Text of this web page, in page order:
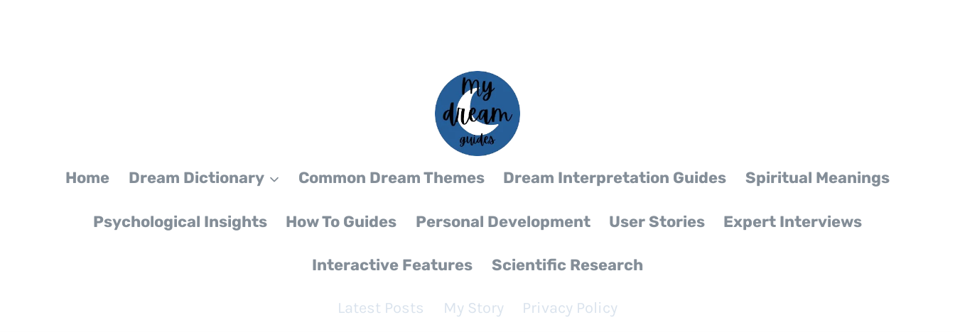
Home Dream Dictionary Common Dream Themes Dream Interpretation Guides Spiritual Meanings
Psychological Insights How To Guides Personal Development User Stories Expert Interviews
Interactive Features Scientific Research
Latest Posts My Story Privacy Policy